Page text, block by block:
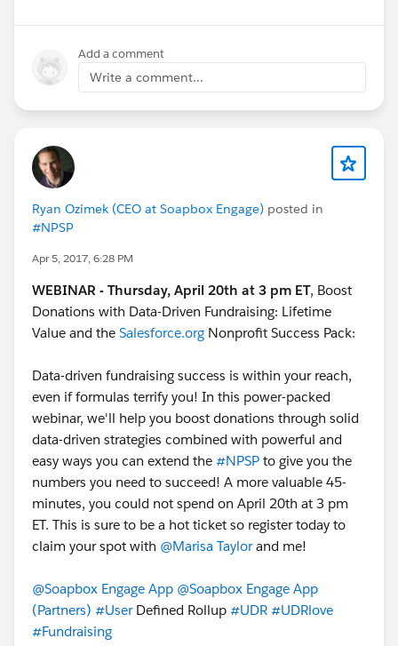
Add a comment
Write a comment...
Ryan Ozimek (CEO at Soapbox Engage) posted in
#NPSP
Apr 5, 2017, 6:28 PM
WEBINAR - Thursday, April 20th at 3 pm ET, Boost
Donations with Data-Driven Fundraising: Lifetime
Value and the Salesforce.org Nonprofit Success Pack:
Data-driven fundraising success is within your reach,
even if formulas terrify you! In this power-packed
webinar, we'll help you boost donations through solid
data-driven strategies combined with powerful and
easy ways you can extend the #NPSP to give you the
numbers you need to succeed! A more valuable 45-
minutes, you could not spend on April 20th at 3 pm
ET. This is sure to be a hot ticket so register today to
claim your spot with @Marisa Taylorand me!
@Soapbox Engage App @Soapbox Engage App
(Partners) #UserDefined Rollup #UDR #UDRlove
#Fundraising